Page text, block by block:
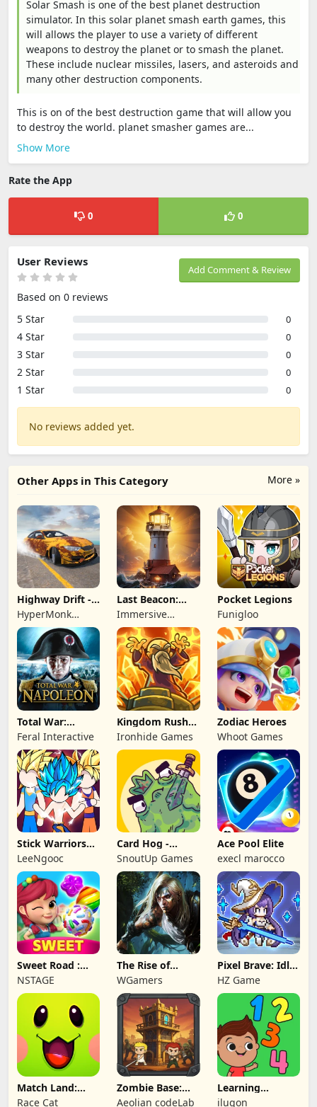
Solar Smash is one of the best planet destruction
simulator. In this solar planet smash earth games, this
will allows the player to use a variety of different
weapons to destroy the planet or to smash the planet.
These include nuclear missiles, lasers, and asteroids and
many other destruction components.
This is on of the best destruction game that will allow you
to destroy the world. planet smasher games are...
Show More
Rate the App
0 0
Add Comment & Review
User Reviews
Based on 0 reviews
5 Star
0
4 Star 0
3 Star 0
2 Star 0
1 Star 0
No reviews added yet.
More »
Other Apps in This Category
Highway Drift -
Car Racing
HyperMonk
Games
Last Beacon:
Survival
Immersive
Games HK
Pocket Legions
Funigloo
Total War:
NAPOLEON
Feral Interactive
Kingdom Rush
Battles: TD
Game
Ironhide Games
Zodiac Heroes
Whoot Games
Stick Warriors
Shadow Fight
LeeNgooc
Card Hog -
Dungeon
Crawler
SnoutUp Games
Ace Pool Elite
execl marocco
Sweet Road :
Lollipop Match 3
NSTAGE
The Rise of
Legends
WGamers
Pixel Brave: Idle
RPG
HZ Game
Match Land:
Puzzle RPG
Race Cat
Zombie Base:
Tower Defense
Aeolian codeLab
Learning
Numbers Kids
ilugon